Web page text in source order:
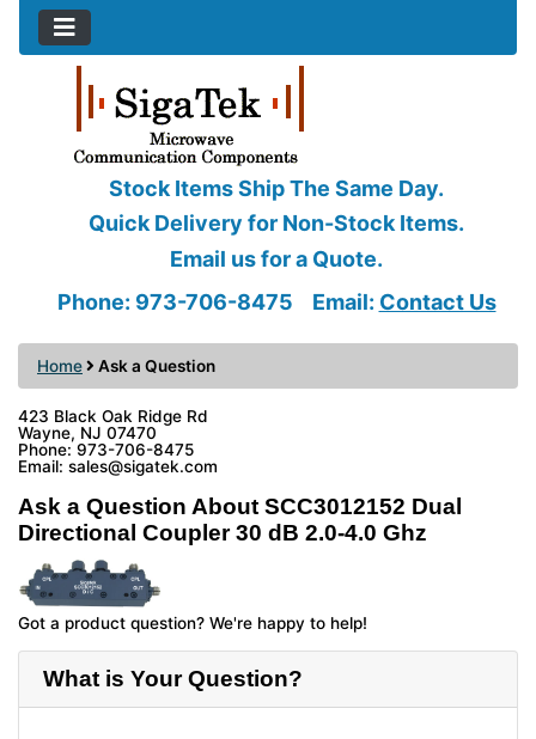
Stock Items Ship The Same Day.
Quick Delivery for Non-Stock Items.
Email us for a Quote.
Phone: 973-706-8475
Email: Contact Us
Home Ask a Question
423 Black Oak Ridge Rd
Wayne, NJ 07470
Phone: 973-706-8475
Email: sales@sigatek.com
Ask a Question About SCC3012152 Dual
Directional Coupler 30 dB 2.0-4.0 Ghz
Got a product question? We're happy to help!
What is Your Question?